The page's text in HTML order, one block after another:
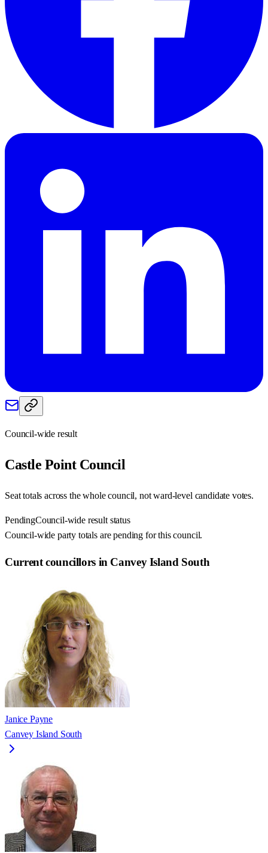
Council-wide result
Castle PointCouncil
Seat totals across the whole council, not ward-level candidate votes.
PendingCouncil-wide result status
Council-wide party totals are pending for this council.
Current councillors in Canvey Island South
Janice Payne
Canvey Island South